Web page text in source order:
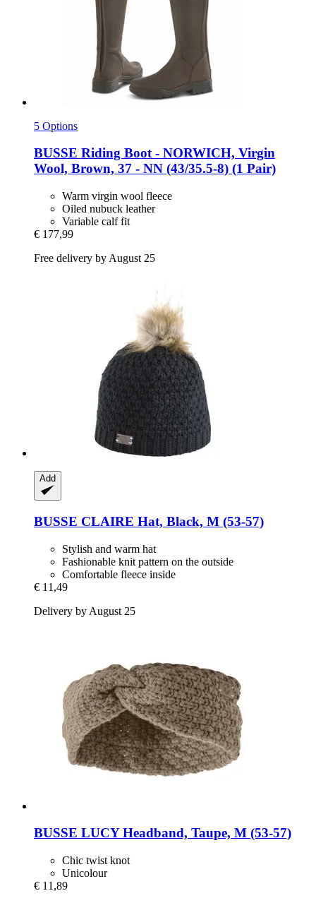
5 Options
BUSSE Riding Boot -​ NORWICH, Virgin
Wool, Brown, 37 -​ NN (43/35.5-​8) (1 Pair)
Warm virgin wool fleece
Oiled nubuck leather
Variable calf fit
€ 177,99
Free delivery by August 25
Add
BUSSE CLAIRE Hat, Black, M (53-​57)
Stylish and warm hat
Fashionable knit pattern on the outside
Comfortable fleece inside
€ 11,49
Delivery by August 25
BUSSE LUCY Headband, Taupe, M (53-​57)
Chic twist knot
Unicolour
€ 11,89